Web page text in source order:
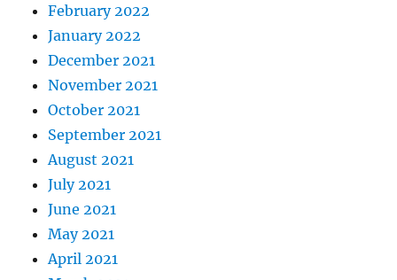
February 2022
January 2022
December 2021
November 2021
October 2021
September 2021
August 2021
July 2021
June 2021
May 2021
April 2021